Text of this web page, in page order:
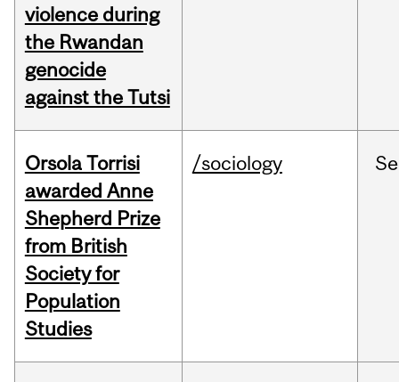
violence during
the Rwandan
genocide
against the Tutsi
Orsola Torrisi
awarded Anne
Shepherd Prize
from British
Society for
Population
Studies
/sociology